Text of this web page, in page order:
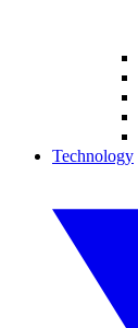
Technology